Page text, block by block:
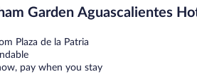
Garden Aguascalientes
Plaza de la Patria
pay when you stay